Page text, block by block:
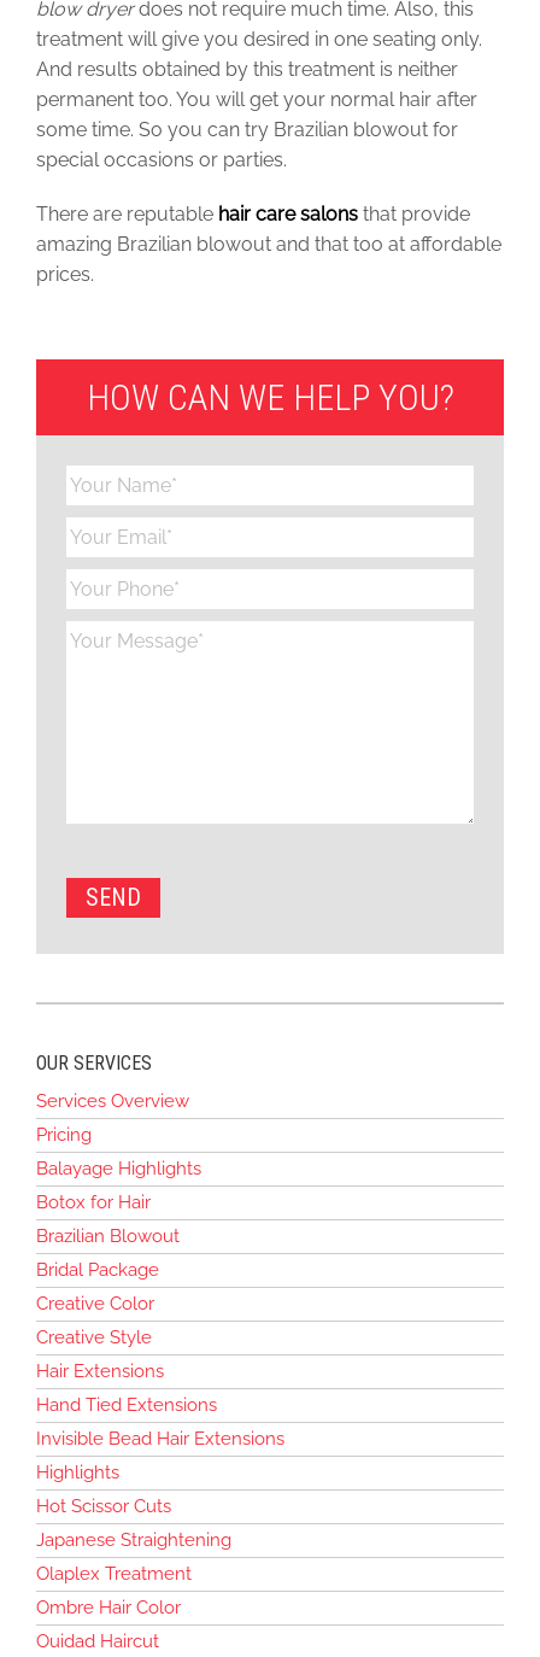
blow dryerdoes not require much time. Also, this
treatment will give you desired in one seating only.
And results obtained by this treatment is neither
permanent too. You will get your normal hair after
some time. So you can try Brazilian blowout for
special occasions or parties.
There are reputable hair care salons that provide
amazing Brazilian blowout and that too at affordable
prices.
HOW CAN WE HELP YOU?
OUR SERVICES
Services Overview
Pricing
Balayage Highlights
Botox for Hair
Brazilian Blowout
Bridal Package
Creative Color
Creative Style
Hair Extensions
Hand Tied Extensions
Invisible Bead Hair Extensions
Highlights
Hot Scissor Cuts
Japanese Straightening
Olaplex Treatment
Ombre Hair Color
Ouidad Haircut